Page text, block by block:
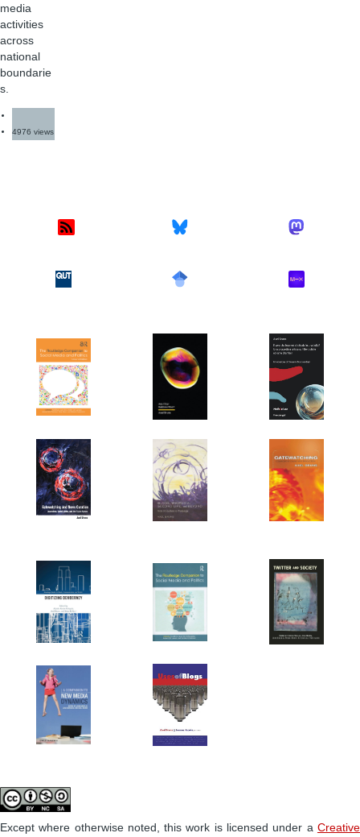
media
activities
across
national
boundarie
s.
4976 views
Except where otherwise noted, this work is licensed under a Creative